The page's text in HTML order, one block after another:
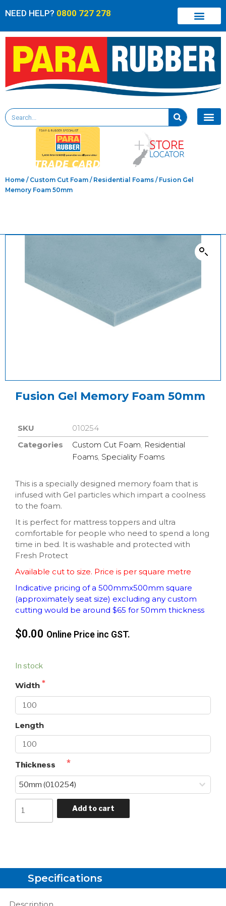
NEED HELP? 0800 727 278
Home / Custom Cut Foam / Residential Foams / Fusion Gel
Memory Foam 50mm
Fusion Gel Memory Foam 50mm
SKU
010254
Categories
Custom Cut Foam, Residential
Foams, Speciality Foams
This is a specially designed memory foam that is
infused with Gel particles which impart a coolness
to the foam.
It is perfect for mattress toppers and ultra
comfortable for people who need to spend a long
time in bed. It is washable and protected with
Fresh Protect
Available cut to size. Price is per square metre
Indicative pricing of a 500mmx500mm square
(approximately seat size) excluding any custom
cutting would be around $65 for 50mm thickness
$0.00 Online Price inc GST.
In stock
Width
Length
Thickness
Add to cart
Specifications
Description